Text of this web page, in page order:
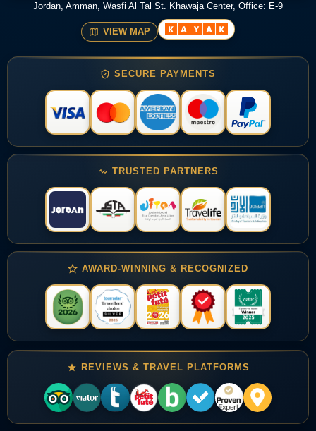
Jordan, Amman, Wasfi Al Tal St. Khawaja Center, Office: E-9
VIEW MAP
SECURE PAYMENTS
TRUSTED PARTNERS
AWARD-WINNING & RECOGNIZED
REVIEWS & TRAVEL PLATFORMS